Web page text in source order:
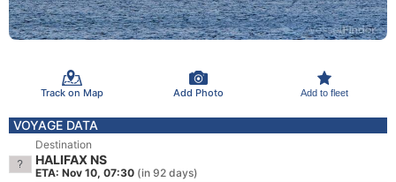
Track on Map Add Photo Add to fleet
VOYAGE DATA
Destination
HALIFAX NS
ETA: Nov 10, 07:30 (in 92 days)